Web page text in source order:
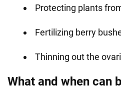
Protecting plants
Fertilizing berry
Thinning out the
What and when can